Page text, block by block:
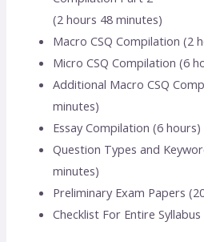
(2 hours 48 minutes)
Macro CSQ Compilation (2
Micro CSQ Compilation (6
Additional Macro CSQ
minutes)
Essay Compilation (6 hours)
Question Types and
minutes)
Preliminary Exam Papers
Checklist For Entire